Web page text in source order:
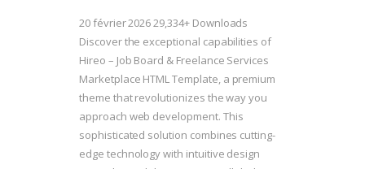
20 février 202629,334+ Downloads
Discover the exceptional capabilities of
Hireo – Job Board & Freelance Services
Marketplace HTML Template, a premium
theme that revolutionizes the way you
approach web development. This
sophisticated solution combines cutting-
edge technology with intuitive design